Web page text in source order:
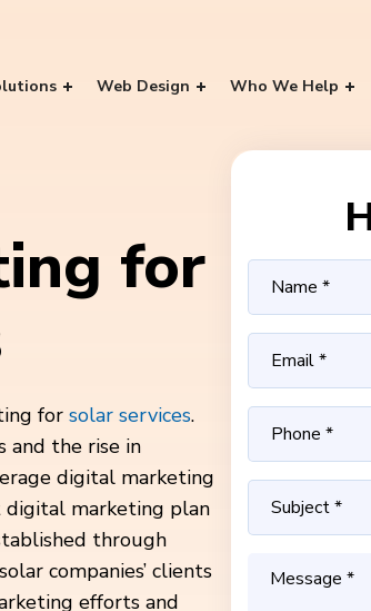
Web Design Who We Help
for
for solar services.
and the rise in
digital marketing
marketing plan
through
companies’ clients
efforts and